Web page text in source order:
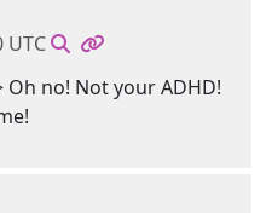
UTC
Oh no! Not your ADHD!